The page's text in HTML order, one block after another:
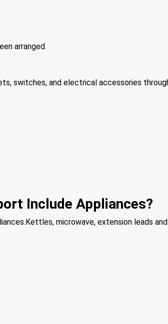
arranged.
switches, and electrical accessories
Include Appliances?
microwave, extension leads